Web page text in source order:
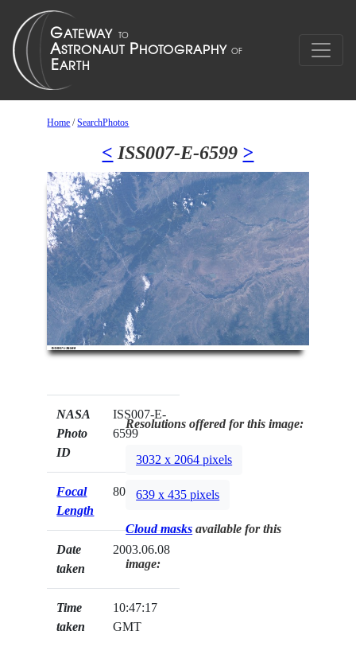
Home /SearchPhotos
< ISS007-E-6599 >
NASA
Photo
ID
ISS007-E-
6599
Focal
Length
80mm
Date
taken
2003.06.08
Time
taken
10:47:17
GMT
Resolutions offered for this image:
3032 x 2064 pixels
639 x 435 pixels
Cloud masks available for this
image: